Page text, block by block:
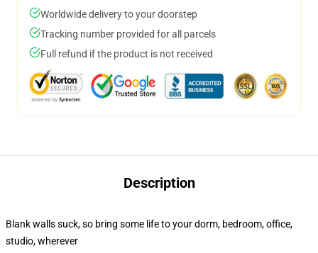
Worldwide delivery to your doorstep
Tracking number provided for all parcels
Full refund if the product is not received
Description
Blank walls suck, so bring some life to your dorm, bedroom, office,
studio, wherever